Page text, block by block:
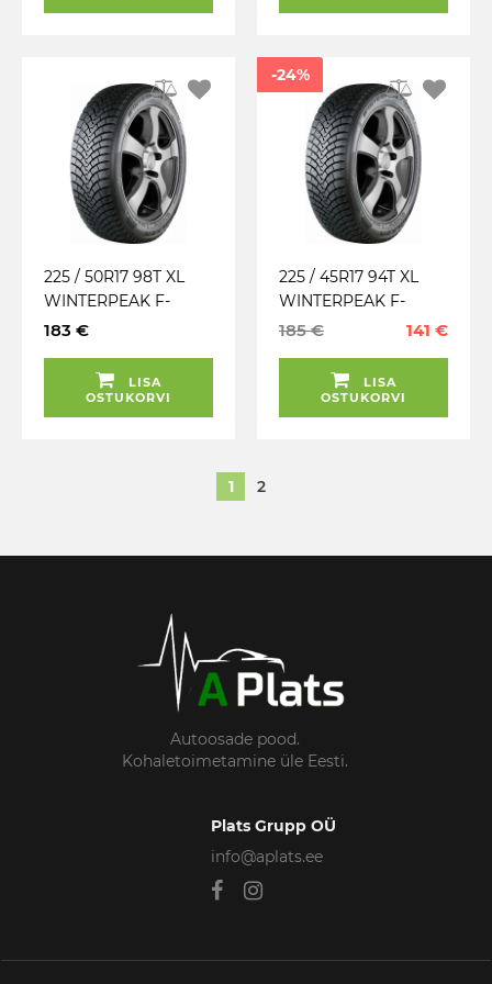
225 / 50R17 98T XL
WINTERPEAK F-
SNOW 1 FALKEN
183 €
LISA
OSTUKORVI
-24%
225 / 45R17 94T XL
WINTERPEAK F-
SNOW 1 FALKEN
185 € 141 €
LISA
OSTUKORVI
1 2
Autoosade pood.
Kohaletoimetamine üle Eesti.
Plats Grupp OÜ
info@aplats.ee